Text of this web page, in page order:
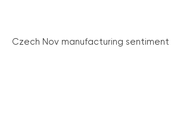
Czech Nov manufacturing